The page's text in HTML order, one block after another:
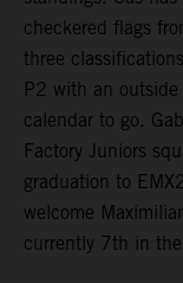
checkered flags
three
P2 with an
calendar to go.
Factory Juniors
graduation to
welcome
currently 7th in